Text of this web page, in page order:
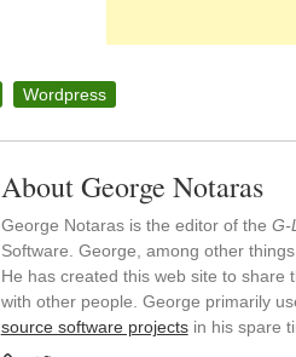
Wordpress
About George Notaras
George Notaras is the editor of the G-
Software. George, among other
He has created this web site to share
with other people. George primarily
source software projectsin his spare